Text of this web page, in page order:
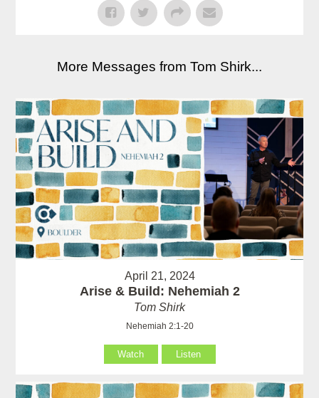
More Messages from Tom Shirk...
April 21, 2024
Arise & Build: Nehemiah 2
Tom Shirk
Nehemiah 2:1-20
Watch Listen